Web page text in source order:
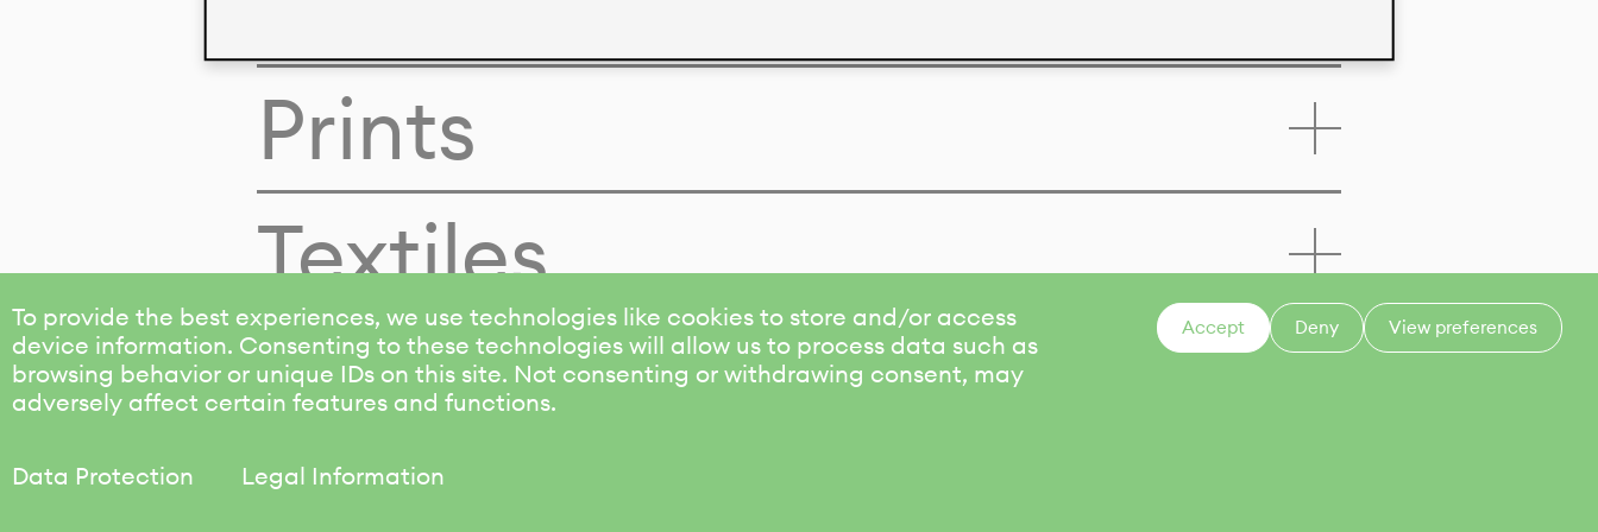
To provide the best experiences, we use technologies like cookies to store and/or access
device information. Consenting to these technologies will allow us to process data such as
browsing behavior or unique IDs on this site. Not consenting or withdrawing consent, may
adversely affect certain features and functions.
Accept Deny View preferences
Data Protection Legal Information
Prints
Textiles